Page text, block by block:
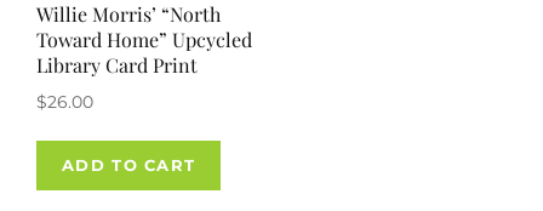
Willie Morris’ “North
Toward Home” Upcycled
Library Card Print
$26.00
ADD TO CART